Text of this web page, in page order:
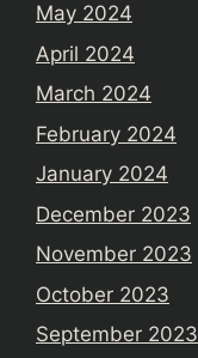
May 2024
April 2024
March 2024
February 2024
January 2024
December 2023
November 2023
October 2023
September 2023